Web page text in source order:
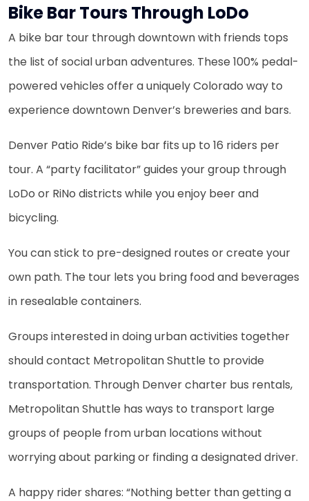
Bike Bar Tours Through LoDo
A bike bar tour through downtown with friends tops
the list of social urban adventures. These 100% pedal-
powered vehicles offer a uniquely Colorado way to
experience downtown Denver’s breweries and bars.
Denver Patio Ride’s bike bar fits up to 16 riders per
tour. A “party facilitator” guides your group through
LoDo or RiNo districts while you enjoy beer and
bicycling.
You can stick to pre-designed routes or create your
own path. The tour lets you bring food and beverages
in resealable containers.
Groups interested in doing urban activities together
should contact Metropolitan Shuttle to provide
transportation. Through Denver charter bus rentals,
Metropolitan Shuttle has ways to transport large
groups of people from urban locations without
worrying about parking or finding a designated driver.
A happy rider shares: “Nothing better than getting a